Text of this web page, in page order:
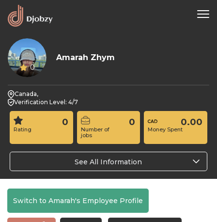
0
Amarah Zhym
Canada,
Verification Level: 4/7
Rating
0
Number of
jobs
0
Money Spent
0.00
See All Information
Switch to Amarah's Employee Profile